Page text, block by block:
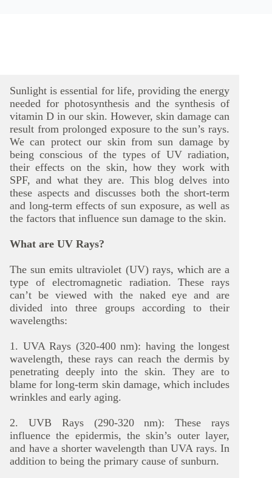
Sunlight is essential for life, providing the energy
needed for photosynthesis and the synthesis of
vitamin D in our skin. However, skin damage can
result from prolonged exposure to the sun’s rays.
We can protect our skin from sun damage by
being conscious of the types of UV radiation,
their effects on the skin, how they work with
SPF, and what they are. This blog delves into
these aspects and discusses both the short-term
and long-term effects of sun exposure, as well as
the factors that influence sun damage to the skin.
What are UV Rays?
The sun emits ultraviolet (UV) rays, which are a
type of electromagnetic radiation. These rays
can’t be viewed with the naked eye and are
divided into three groups according to their
wavelengths:
1. UVA Rays (320-400 nm): having the longest
wavelength, these rays can reach the dermis by
penetrating deeply into the skin. They are to
blame for long-term skin damage, which includes
wrinkles and early aging.
2. UVB Rays (290-320 nm): These rays
influence the epidermis, the skin’s outer layer,
and have a shorter wavelength than UVA rays. In
addition to being the primary cause of sunburn.